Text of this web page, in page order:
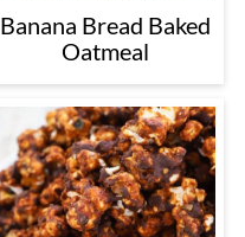
Banana Bread Baked
Oatmeal